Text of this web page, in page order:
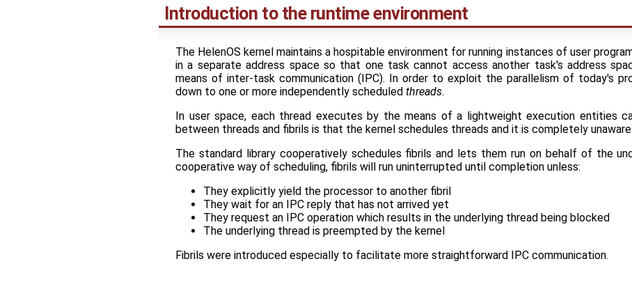
Introduction to the runtime environment
The HelenOS kernel maintains a hospitable environment for running instances of user
in a separate address space so that one task cannot access another task's address
means of inter-task communication (IPC). In order to exploit the parallelism of today's
down to one or more independently scheduled threads.
In user space, each thread executes by the means of a lightweight execution entities
between threads and fibrils is that the kernel schedules threads and it is completely
The standard library cooperatively schedules fibrils and lets them run on behalf of the
cooperative way of scheduling, fibrils will run uninterrupted until completion unless:
They explicitly yield the processor to another fibril
They wait for an IPC reply that has not arrived yet
They request an IPC operation which results in the underlying thread being blocked
The underlying thread is preempted by the kernel
Fibrils were introduced especially to facilitate more straightforward IPC communication.